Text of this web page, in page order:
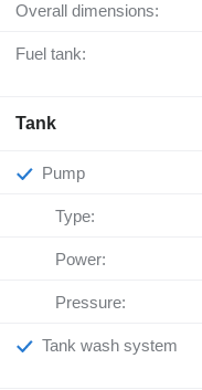
Overall dimensions:
Fuel tank:
Tank
Pump
Type:
Power:
Pressure:
Tank wash system